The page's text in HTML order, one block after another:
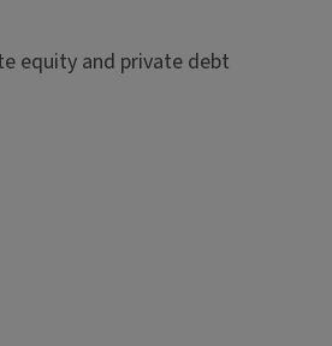
equity and private debt